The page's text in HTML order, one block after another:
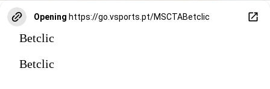
Opening https://go.vsports.pt/MSCTABetclic
Betclic
Betclic